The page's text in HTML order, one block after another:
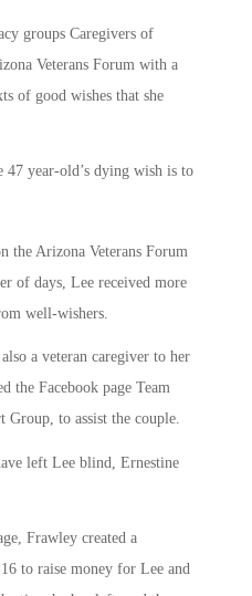
groups Caregivers of
Veterans Forum with a
of good wishes that she
47 year-old’s dying wish is to
the Arizona Veterans Forum
of days, Lee received more
well-wishers.
a veteran caregiver to her
the Facebook page Team
to assist the couple.
left Lee blind, Ernestine
Frawley created a
to raise money for Lee and